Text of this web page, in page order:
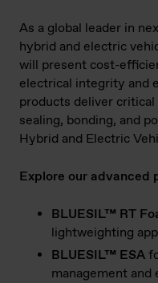
As a global leader in
hybrid and electric
will present cost-
electrical integrity and
products deliver
sealing, bonding, and
Hybrid and Electric
Explore our advanced
BLUESIL™ RT
lightweighting
BLUESIL™ ESA
management